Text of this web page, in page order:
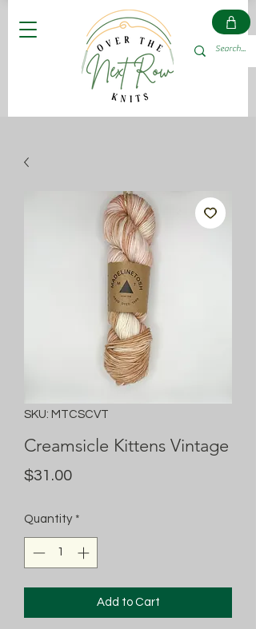
SKU: MTCSCVT
Creamsicle Kittens Vintage
$31.00Price
Quantity *
Add to Cart